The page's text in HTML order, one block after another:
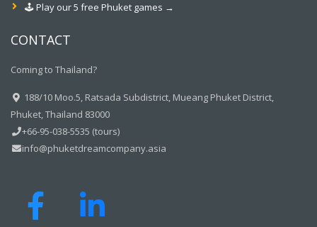
🕹️ Play our 5 free Phuket games →
CONTACT
Coming to Thailand?
188/10 Moo.5, Ratsada Subdistrict, Mueang Phuket District,
Phuket, Thailand 83000
+66-95-038-5535 (tours)
info@phuketdreamcompany.asia